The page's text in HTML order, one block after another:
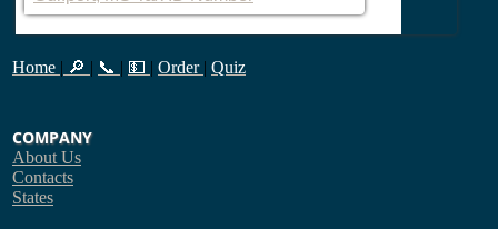
Home | 🔎 | 📞 | 💵 | Order | Quiz
COMPANY
About Us
Contacts
States